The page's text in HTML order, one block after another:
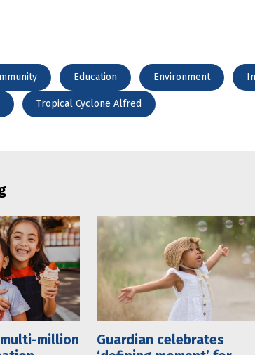
Education Environment
Tropical Cyclone Alfred
million
Guardian celebrates